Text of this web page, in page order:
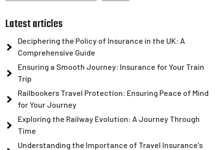
Latest articles
Deciphering the Policy of Insurance in the UK: A
Comprehensive Guide
Ensuring a Smooth Journey: Insurance for Your Train
Trip
Railbookers Travel Protection: Ensuring Peace of Mind
for Your Journey
Exploring the Railway Evolution: A Journey Through
Time
Understanding the Importance of Travel Insurance’s